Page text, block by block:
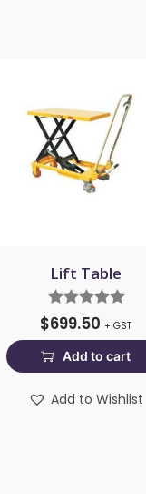
Lift Table
$699.50 + GST
Add to cart
Add to Wishlist